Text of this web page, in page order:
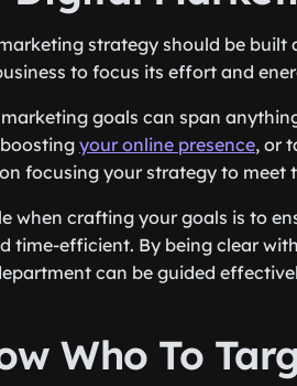
strategy should be
to focus its effort and
goals can span
your online presence, or
focusing your strategy to meet
when crafting your goals is to
time-efficient. By being clear
can be guided
Who To